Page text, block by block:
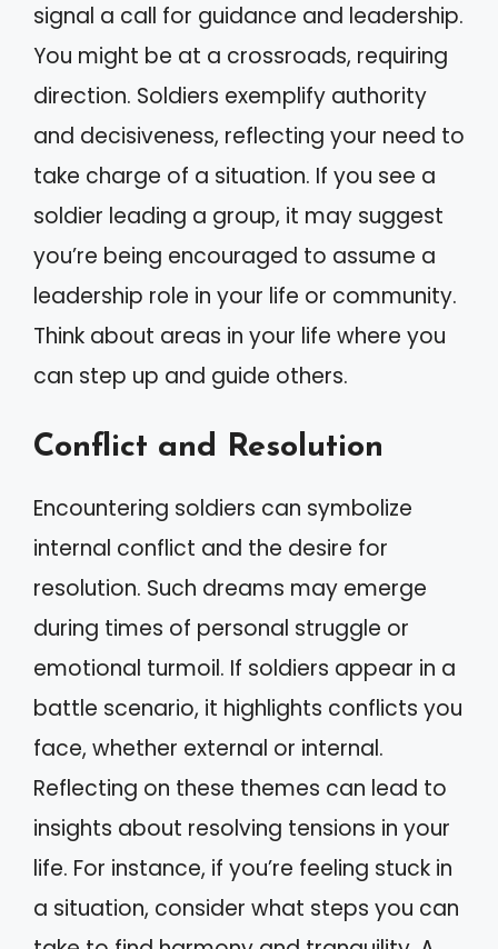
signal a call for guidance and leadership.
You might be at a crossroads, requiring
direction. Soldiers exemplify authority
and decisiveness, reflecting your need to
take charge of a situation. If you see a
soldier leading a group, it may suggest
you’re being encouraged to assume a
leadership role in your life or community.
Think about areas in your life where you
can step up and guide others.
Conflict and Resolution
Encountering soldiers can symbolize
internal conflict and the desire for
resolution. Such dreams may emerge
during times of personal struggle or
emotional turmoil. If soldiers appear in a
battle scenario, it highlights conflicts you
face, whether external or internal.
Reflecting on these themes can lead to
insights about resolving tensions in your
life. For instance, if you’re feeling stuck in
a situation, consider what steps you can